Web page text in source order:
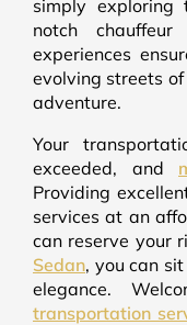
simply
notch
experiences
evolving streets
adventure.
Your
exceeded, and
Providing
services at an
can reserve your
Sedan, you can
elegance.
transportation